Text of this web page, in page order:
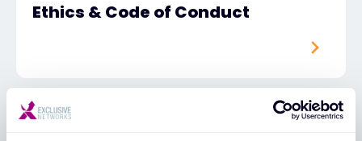
Ethics & Code of Conduct